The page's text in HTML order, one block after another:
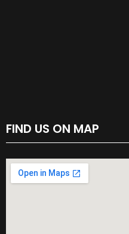
FIND US ON MAP